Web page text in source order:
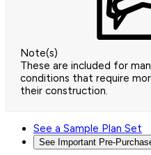
Note(s)
These are included for
conditions that require
their construction.
See a Sample Plan Set
See Important Pre-